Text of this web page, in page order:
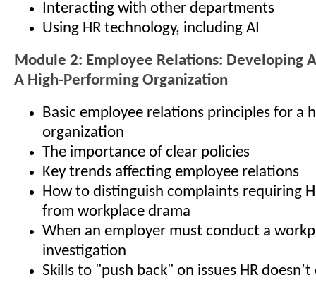
Interacting with other departments
Using HR technology, including AI
Module 2: Employee Relations: Developing
A High-Performing Organization
Basic employee relations principles for a
organization
The importance of clear policies
Key trends affecting employee relations
How to distinguish complaints requiring
from workplace drama
When an employer must conduct a
investigation
Skills to "push back" on issues HR